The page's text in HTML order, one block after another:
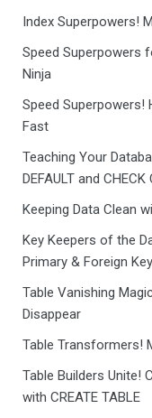
Index Superpowers!
Speed Superpowers
Ninja
Speed Superpowers!
Fast
Teaching Your
DEFAULT and
Keeping Data Clean
Key Keepers of the
Primary & Foreign
Table Vanishing
Disappear
Table Transformers!
Table Builders Unite!
with CREATE TABLE